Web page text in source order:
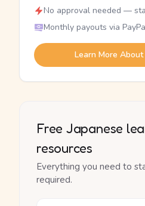
No approval needed —
Monthly payouts via
Learn More
Free Japanese
resources
Everything you need to
required.